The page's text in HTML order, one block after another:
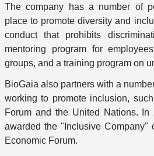
The company has a number of
place to promote diversity and
conduct that prohibits
mentoring program for
groups, and a training program on
BioGaia also partners with a
working to promote inclusion,
Forum and the United Nations.
awarded the "Inclusive Company"
Economic Forum.